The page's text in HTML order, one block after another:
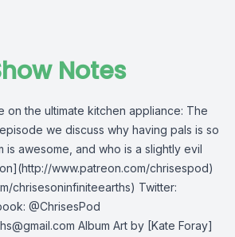
Notes
on the ultimate kitchen appliance: The
we discuss why having pals is so
is awesome, and who is a slightly evil
www.patreon.com/chrisespod)
chrisesoninfiniteearths) Twitter:
@ChrisesPod
Album Art by [Kate Foray]